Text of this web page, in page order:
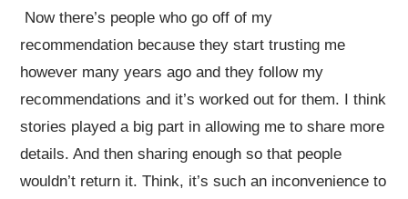
Now there’s people who go off of my
recommendation because they start trusting me
however many years ago and they follow my
recommendations and it’s worked out for them. I think
stories played a big part in allowing me to share more
details. And then sharing enough so that people
wouldn’t return it. Think, it’s such an inconvenience to